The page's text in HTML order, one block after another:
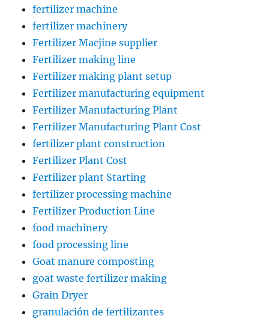
fertilizer machine
fertilizer machinery
Fertilizer Macjine supplier
Fertilizer making line
Fertilizer making plant setup
Fertilizer manufacturing equipment
Fertilizer Manufacturing Plant
Fertilizer Manufacturing Plant Cost
fertilizer plant construction
Fertilizer Plant Cost
Fertilizer plant Starting
fertilizer processing machine
Fertilizer Production Line
food machinery
food processing line
Goat manure composting
goat waste fertilizer making
Grain Dryer
granulación de fertilizantes